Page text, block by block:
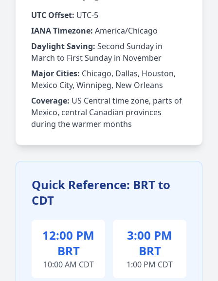
UTC Offset: UTC-5
IANA Timezone: America/Chicago
Daylight Saving: Second Sunday in
March to First Sunday in November
Major Cities: Chicago, Dallas, Houston,
Mexico City, Winnipeg, New Orleans
Coverage: US Central time zone, parts of
Mexico, central Canadian provinces
during the warmer months
Quick Reference: BRT to
CDT
12:00 PM
BRT
10:00 AM CDT
3:00 PM
BRT
1:00 PM CDT